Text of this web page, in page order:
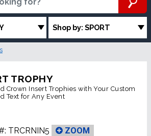
Shop by: SPORT
TROPHY
Crown Insert Trophies with Your Custom
Text for Any Event
TRCRNIN5
ZOOM